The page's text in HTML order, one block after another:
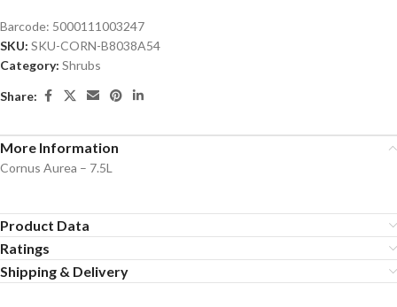
Barcode: 5000111003247
SKU: SKU-CORN-B8038A54
Category: Shrubs
Share:
More Information
Cornus Aurea – 7.5L
Product Data
Ratings
Shipping & Delivery